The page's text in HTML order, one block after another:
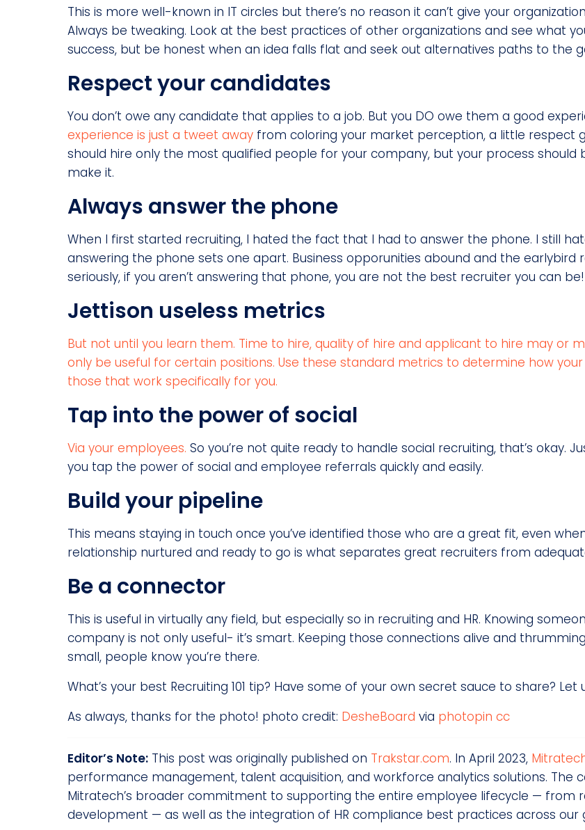
This is more well-known in IT circles but there’s no reason it can’t give your
Always be tweaking. Look at the best practices of other organizations and see what
success, but be honest when an idea falls flat and seek out alternatives paths to the
Respect your candidates
You don’t owe any candidate that applies to a job. But you DO owe them a good
experience is just a tweet away from coloring your market perception, a little respect
should hire only the most qualified people for your company, but your process should
make it.
Always answer the phone
When I first started recruiting, I hated the fact that I had to answer the phone. I still
answering the phone sets one apart. Business opporunities abound and the
seriously, if you aren’t answering that phone, you are not the best recruiter you can be!
Jettison useless metrics
But not until you learn them. Time to hire, quality of hire and applicant to hire may or
only be useful for certain positions. Use these standard metrics to determine how
those that work specifically for you.
Tap into the power of social
Via your employees. So you’re not quite ready to handle social recruiting, that’s
you tap the power of social and employee referrals quickly and easily.
Build your pipeline
This means staying in touch once you’ve identified those who are a great fit, even
relationship nurtured and ready to go is what separates great recruiters from
Be a connector
This is useful in virtually any field, but especially so in recruiting and HR. Knowing
company is not only useful- it’s smart. Keeping those connections alive and
small, people know you’re there.
What’s your best Recruiting 101 tip? Have some of your own secret sauce to share? Let
As always, thanks for the photo! photo credit: DesheBoard via photopin cc
Editor’s Note: This post was originally published on Trakstar.com. In April 2023,
performance management, talent acquisition, and workforce analytics solutions.
Mitratech’s broader commitment to supporting the entire employee lifecycle — from
development — as well as the integration of HR compliance best practices across our